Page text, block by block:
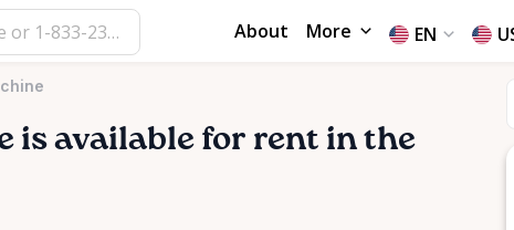
About More EN
is available for rent in the